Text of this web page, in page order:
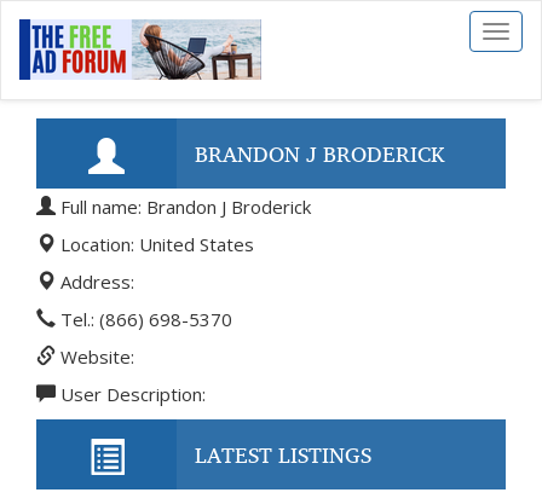
Toggle
BRANDON J BRODERICK
Full name: Brandon J Broderick
Location: United States
Address:
Tel.: (866) 698-5370
Website:
User Description:
LATEST LISTINGS